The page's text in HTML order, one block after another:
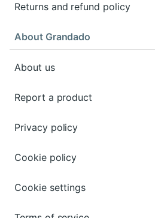
Returns and refund policy
About Grandado
About us
Report a product
Privacy policy
Cookie policy
Cookie settings